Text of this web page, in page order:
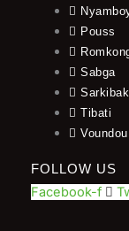
Pouss
Sabga
Tibati
Voundou
FOLLOW US
Facebook-f